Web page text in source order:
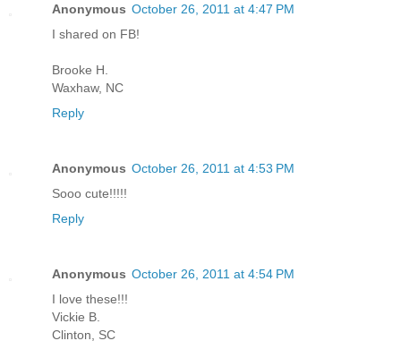
Anonymous October 26, 2011 at 4:47 PM
I shared on FB!
Brooke H.
Waxhaw, NC
Reply
Anonymous October 26, 2011 at 4:53 PM
Sooo cute!!!!!
Reply
Anonymous October 26, 2011 at 4:54 PM
I love these!!!
Vickie B.
Clinton, SC